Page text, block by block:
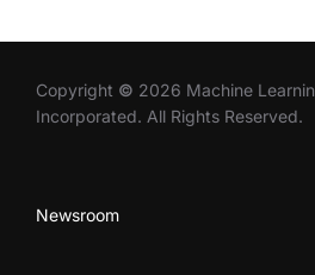
Copyright © 2026 Machine
Incorporated. All Rights Reserved.
Newsroom